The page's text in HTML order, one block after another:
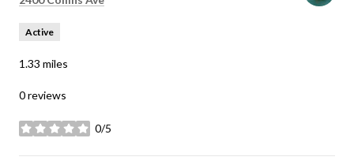
Active
1.33 miles
0 reviews
0/5
stars